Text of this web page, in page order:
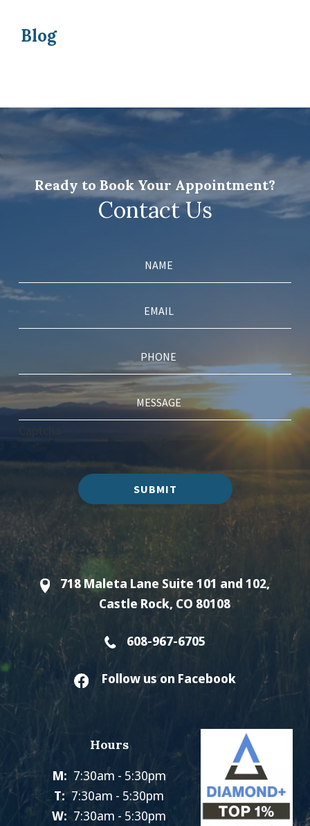
Blog
Ready to Book Your Appointment?
Contact Us
Captcha
SUBMIT
718 Maleta Lane Suite 101 and 102,
Castle Rock, CO 80108
608-967-6705
Follow us on Facebook
Hours
M: 7:30am - 5:30pm
T: 7:30am - 5:30pm
W: 7:30am - 5:30pm